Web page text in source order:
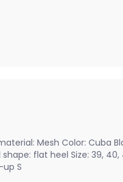
Mesh Color: Cuba
flat heel Size: 39,
S